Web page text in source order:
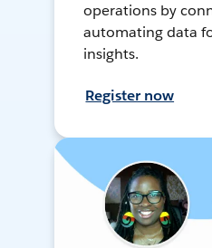
operations by
automating data
insights.
Register now